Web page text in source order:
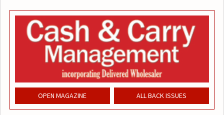
OPEN MAGAZINE ALL BACK ISSUES